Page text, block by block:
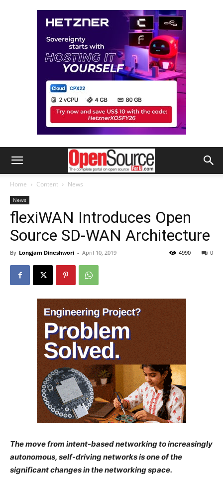
Home Content News
News
flexiWAN Introduces Open
Source SD-WAN Architecture
By Longjam Dineshwori - April 10, 2019 0
4990
The move from intent-based networking to increasingly
autonomous, self-driving networks is one of the
significant changes in the networking space.